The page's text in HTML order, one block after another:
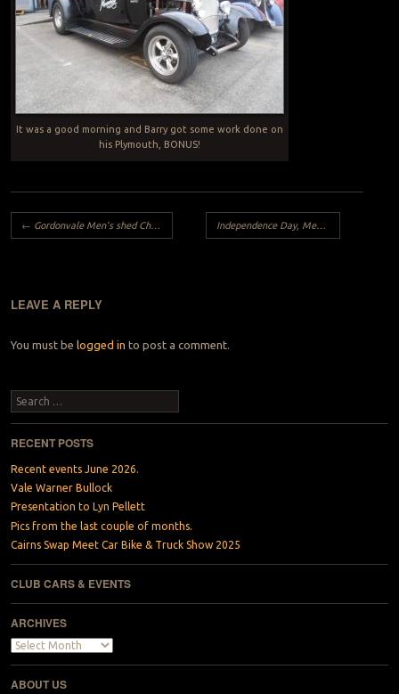
It was a good morning and Barry got some work done on
his Plymouth, BONUS!
Post navigation
← Gordonvale Men’s shed Cheque Hand Over Independence Day, Meet and Cruise, 2017
LEAVE A REPLY
You must be logged in to post a comment.
Search
RECENT POSTS
Recent events June 2026.
Vale Warner Bullock
Presentation to Lyn Pellett
Pics from the last couple of months.
Cairns Swap Meet Car Bike & Truck Show 2025
CLUB CARS & EVENTS
ARCHIVES
Archives
ABOUT US